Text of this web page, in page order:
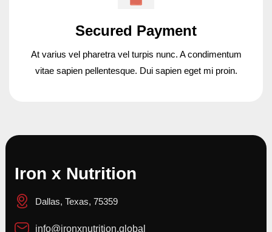
Secured Payment
At varius vel pharetra vel turpis nunc. A condimentum
vitae sapien pellentesque. Dui sapien eget mi proin.
Iron x Nutrition
Dallas, Texas, 75359
info@ironxnutrition.global